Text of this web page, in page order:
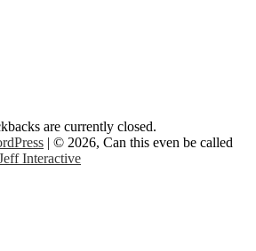
are currently closed.
| © 2026, Can this even be called
Interactive